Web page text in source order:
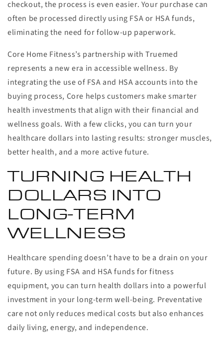
checkout, the process is even easier. Your purchase can
often be processed directly using FSA or HSA funds,
eliminating the need for follow-up paperwork.
Core Home Fitness’s partnership with Truemed
represents a new era in accessible wellness. By
integrating the use of FSA and HSA accounts into the
buying process, Core helps customers make smarter
health investments that align with their financial and
wellness goals. With a few clicks, you can turn your
healthcare dollars into lasting results: stronger muscles,
better health, and a more active future.
TURNING HEALTH
DOLLARS INTO
LONG-TERM
WELLNESS
Healthcare spending doesn’t have to be a drain on your
future. By using FSA and HSA funds for fitness
equipment, you can turn health dollars into a powerful
investment in your long-term well-being. Preventative
care not only reduces medical costs but also enhances
daily living, energy, and independence.